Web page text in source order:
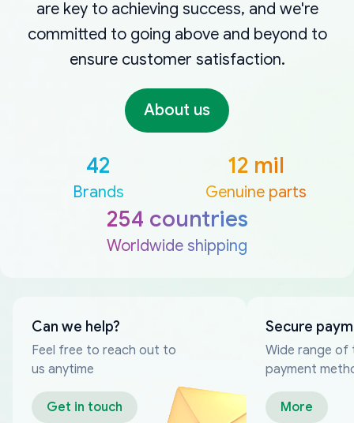
are key to achieving success, and we're
committed to going above and beyond to
ensure customer satisfaction.
About us
42
Brands
12 mil
Genuine parts
254 countries
Worldwide shipping
Can we help?
Feel free to reach out to
us anytime
Get in touch
Secure
Wide range of
payment
More